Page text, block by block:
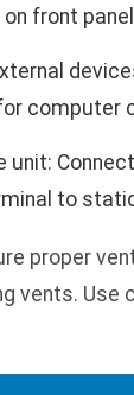
front
computer
unit:
to
proper
vents. Use